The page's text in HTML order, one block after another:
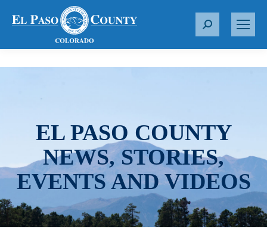
S
r
EL PASO COUNTY
NEWS, STORIES,
EVENTS AND VIDEOS